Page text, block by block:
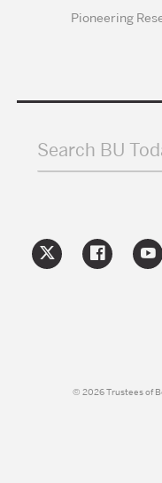
Pioneering
Search BU
© 2026 Trustees of